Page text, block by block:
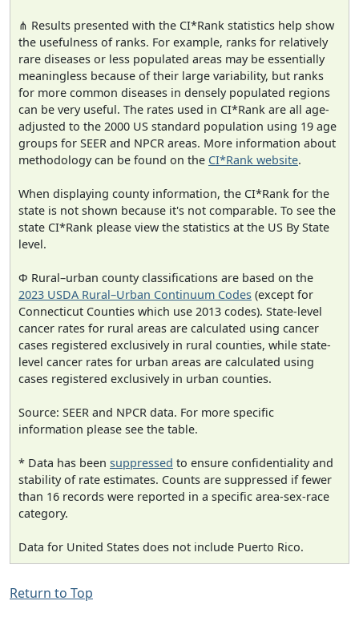
⋔ Results presented with the CI*Rank statistics help show
the usefulness of ranks. For example, ranks for relatively
rare diseases or less populated areas may be essentially
meaningless because of their large variability, but ranks
for more common diseases in densely populated regions
can be very useful. The rates used in CI*Rank are all age-
adjusted to the 2000 US standard population using 19 age
groups for SEER and NPCR areas. More information about
methodology can be found on the CI*Rank website.
When displaying county information, the CI*Rank for the
state is not shown because it's not comparable. To see the
state CI*Rank please view the statistics at the US By State
level.
Φ Rural–urban county classifications are based on the
2023 USDA Rural–Urban Continuum Codes (except for
Connecticut Counties which use 2013 codes). State-level
cancer rates for rural areas are calculated using cancer
cases registered exclusively in rural counties, while state-
level cancer rates for urban areas are calculated using
cases registered exclusively in urban counties.
Source: SEER and NPCR data. For more specific
information please see the table.
* Data has been suppressed to ensure confidentiality and
stability of rate estimates. Counts are suppressed if fewer
than 16 records were reported in a specific area-sex-race
category.
Data for United States does not include Puerto Rico.
Return to Top